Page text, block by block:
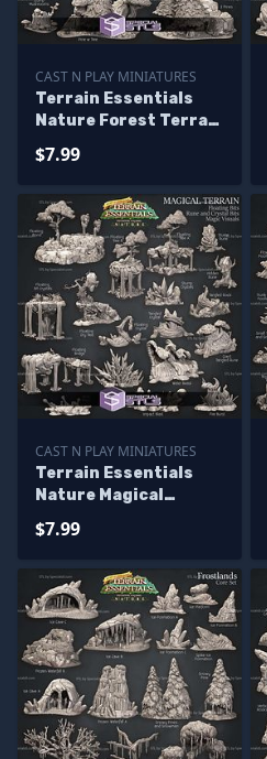
CAST N PLAY MINIATURES
Terrain Essentials
Nature Forest Terrain
Miniatures
$7.99
CAST N PLAY MINIATURES
Terrain Essentials
Nature Magical
STL Miniatures
$7.99